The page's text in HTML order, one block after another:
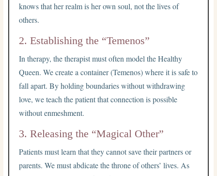
knows that her realm is her own soul, not the lives of
others.
2. Establishing the “Temenos”
In therapy, the therapist must often model the Healthy
Queen. We create a container (Temenos) where it is safe to
fall apart. By holding boundaries without withdrawing
love, we teach the patient that connection is possible
without enmeshment.
3. Releasing the “Magical Other”
Patients must learn that they cannot save their partners or
parents. We must abdicate the throne of others’ lives. As